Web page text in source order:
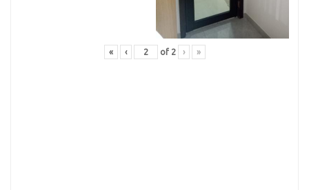
« ‹ of 2 › »